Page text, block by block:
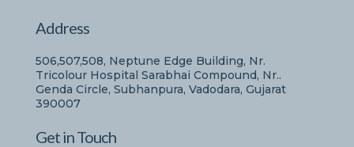
Address
506,507,508, Neptune Edge Building, Nr.
Tricolour Hospital Sarabhai Compound, Nr..
Genda Circle, Subhanpura, Vadodara, Gujarat
390007
Get in Touch